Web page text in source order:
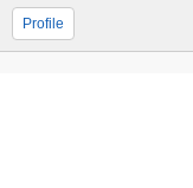
Profile